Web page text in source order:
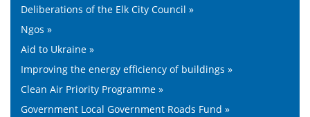
Deliberations of the Elk City Council »
Ngos »
Aid to Ukraine »
Improving the energy efficiency of buildings »
Clean Air Priority Programme »
Government Local Government Roads Fund »